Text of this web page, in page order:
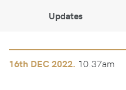
Updates
16th DEC 2022. 10.37am